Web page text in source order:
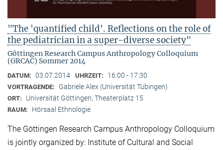
"The 'quantified child'. Reflections on the role of
the pediatrician in a super-diverse society"
Göttingen Research Campus Anthropology Colloquium
(GRCAC) Sommer 2014
DATUM: 03.07.2014 UHRZEIT: 16:00 - 17:30
VORTRAGENDE: Gabriele Alex (Universität Tübingen)
ORT: Universität Göttingen, Theaterplatz 15
RAUM: Hörsaal Ethnologie
The Göttingen Research Campus Anthropology Colloquium
is jointly organized by: Institute of Cultural and Social